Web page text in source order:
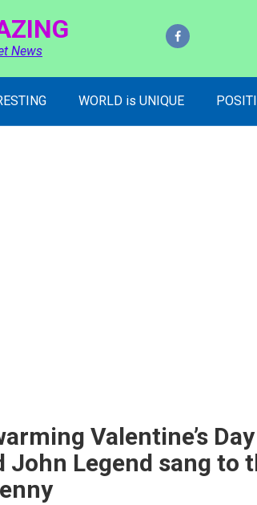
News
WORLD is UNIQUE
Valentine’s
John Legend sang to